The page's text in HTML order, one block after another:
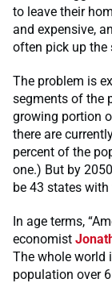
to leave their
and expensive,
often pick up the
The problem is
segments of the
growing portion
there are
percent of the
one.) But by
be 43 states
In age terms,
economist
The whole world
population over